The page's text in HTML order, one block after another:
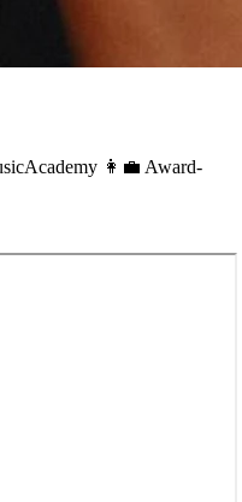
👩‍💼 Award-